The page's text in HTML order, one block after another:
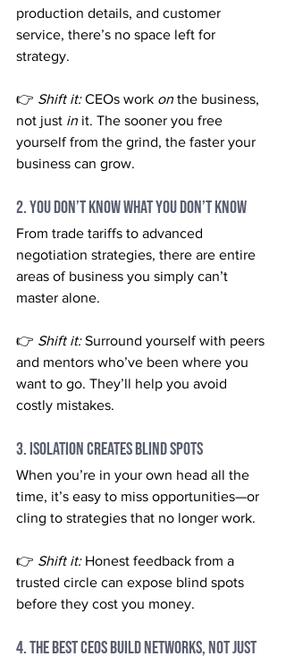
production details, and customer
service, there’s no space left for
strategy.
👉 Shift it: CEOs work on the business,
not just in it. The sooner you free
yourself from the grind, the faster your
business can grow.
2. You Don’t Know What You Don’t Know
From trade tariffs to advanced
negotiation strategies, there are entire
areas of business you simply can’t
master alone.
👉 Shift it: Surround yourself with peers
and mentors who’ve been where you
want to go. They’ll help you avoid
costly mistakes.
3. Isolation Creates Blind Spots
When you’re in your own head all the
time, it’s easy to miss opportunities—or
cling to strategies that no longer work.
👉 Shift it: Honest feedback from a
trusted circle can expose blind spots
before they cost you money.
4. The Best CEOs Build Networks, Not Just